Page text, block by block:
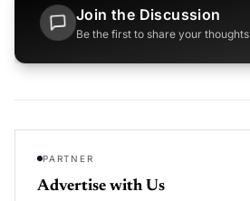
Join the Discussion
Be the first to share your thoughts
PARTNER
Advertise with Us